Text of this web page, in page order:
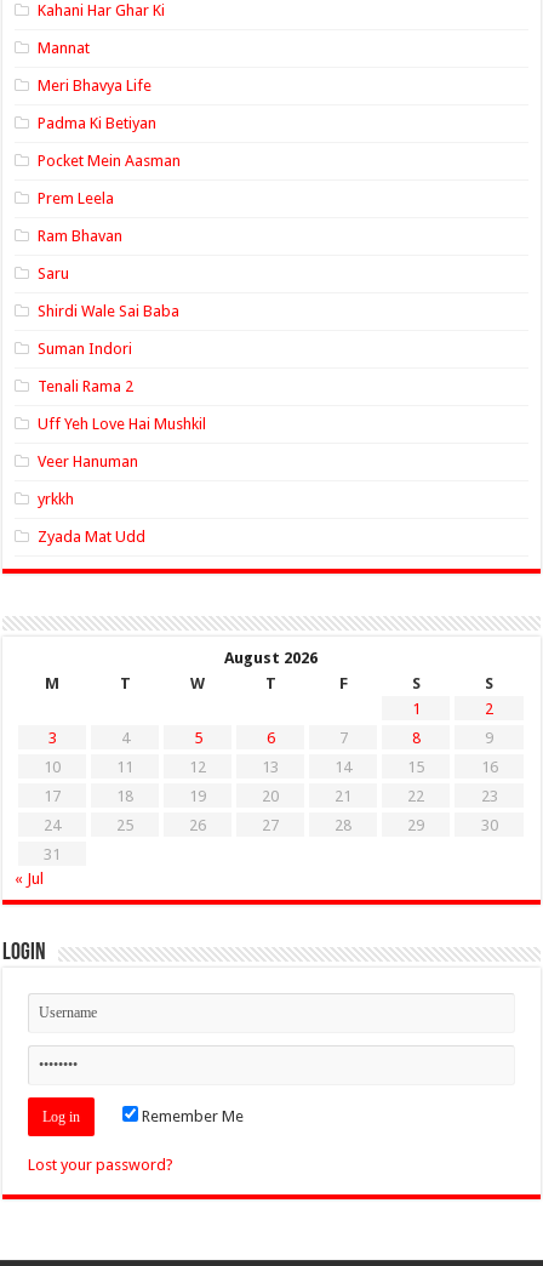
Kahani Har Ghar Ki
Mannat
Meri Bhavya Life
Padma Ki Betiyan
Pocket Mein Aasman
Prem Leela
Ram Bhavan
Saru
Shirdi Wale Sai Baba
Suman Indori
Tenali Rama 2
Uff Yeh Love Hai Mushkil
Veer Hanuman
yrkkh
Zyada Mat Udd
August 2026
M
T W T F S
S
1
2
3
4 5 6 7 8
9
10
11 12 13 14 15
16
17
18 19 20 21 22
23
24
25 26 27 28 29
30
31
« Jul
Login
Remember Me
Lost your password?